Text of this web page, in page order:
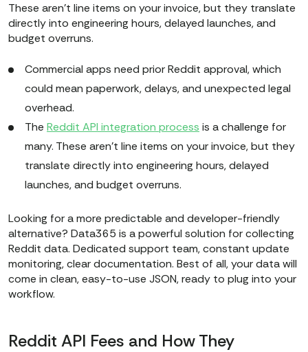
These aren't line items on your invoice, but they translate
directly into engineering hours, delayed launches, and
budget overruns.
​​Commercial apps need prior Reddit approval, which
could mean paperwork, delays, and unexpected legal
overhead.
The Reddit API integration process is a challenge for
many. These aren't line items on your invoice, but they
translate directly into engineering hours, delayed
launches, and budget overruns.
Looking for a more predictable and developer-friendly
alternative? Data365 is a powerful solution for collecting
Reddit data. Dedicated support team, constant update
monitoring, clear documentation. Best of all, your data will
come in clean, easy-to-use JSON, ready to plug into your
workflow.
Reddit API Fees and How They